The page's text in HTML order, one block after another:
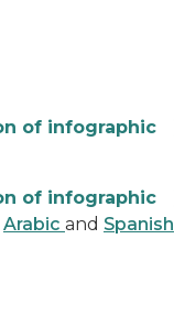
of infographic
of infographic
Arabic and Spanish